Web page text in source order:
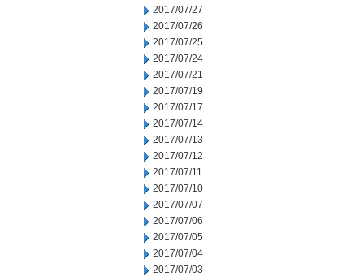
2017/07/27
2017/07/26
2017/07/25
2017/07/24
2017/07/21
2017/07/19
2017/07/17
2017/07/14
2017/07/13
2017/07/12
2017/07/11
2017/07/10
2017/07/07
2017/07/06
2017/07/05
2017/07/04
2017/07/03